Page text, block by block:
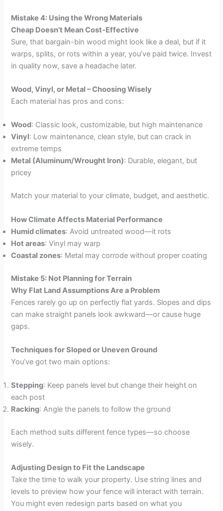
Mistake 4: Using the Wrong Materials
Cheap Doesn’t Mean Cost-Effective
Sure, that bargain-bin wood might look like a deal, but if it
warps, splits, or rots within a year, you’ve paid twice. Invest
in quality now, save a headache later.
Wood, Vinyl, or Metal – Choosing Wisely
Each material has pros and cons:
Wood: Classic look, customizable, but high maintenance
Vinyl: Low maintenance, clean style, but can crack in
extreme temps
Metal (Aluminum/Wrought Iron): Durable, elegant, but
pricey
Match your material to your climate, budget, and aesthetic.
How Climate Affects Material Performance
Humid climates: Avoid untreated wood—it rots
Hot areas: Vinyl may warp
Coastal zones: Metal may corrode without proper coating
Mistake 5: Not Planning for Terrain
Why Flat Land Assumptions Are a Problem
Fences rarely go up on perfectly flat yards. Slopes and dips
can make straight panels look awkward—or cause huge
gaps.
Techniques for Sloped or Uneven Ground
You’ve got two main options:
Stepping: Keep panels level but change their height on
each post
Racking: Angle the panels to follow the ground
Each method suits different fence types—so choose
wisely.
Adjusting Design to Fit the Landscape
Take the time to walk your property. Use string lines and
levels to preview how your fence will interact with terrain.
You might even redesign parts based on what you